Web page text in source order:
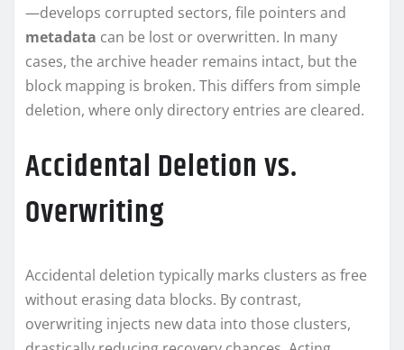
—develops corrupted sectors, file pointers and
metadata can be lost or overwritten. In many
cases, the archive header remains intact, but the
block mapping is broken. This differs from simple
deletion, where only directory entries are cleared.
Accidental Deletion vs.
Overwriting
Accidental deletion typically marks clusters as free
without erasing data blocks. By contrast,
overwriting injects new data into those clusters,